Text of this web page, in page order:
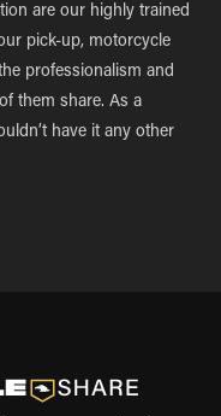
are our highly trained
pick-up, motorcycle
professionalism and
them share. As a
have it any other